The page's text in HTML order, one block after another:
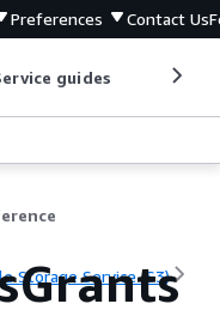
Preferences Contact Us
guides
Storage Service (S3)